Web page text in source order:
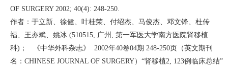
OF SURGERY 2002; 40(4): 248-250.
作者：于立新、徐健、叶桂荣、付绍杰、马俊杰、邓文锋、杜传
福、王亦斌、姚冰 (510515, 广州, 第一军医大学南方医院肾移植
科)； 《中华外科杂志》 2002年40卷04期 248-250页（英文期刊
名：CHINESE JOURNAL OF SURGERY）“肾移植2, 123例临床总结”